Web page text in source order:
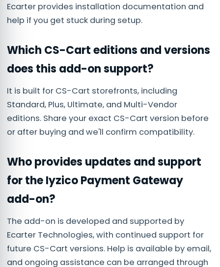
Ecarter provides installation documentation and
help if you get stuck during setup.
Which CS-Cart editions and versions
does this add-on support?
It is built for CS-Cart storefronts, including
Standard, Plus, Ultimate, and Multi-Vendor
editions. Share your exact CS-Cart version before
or after buying and we'll confirm compatibility.
Who provides updates and support
for the Iyzico Payment Gateway
add-on?
The add-on is developed and supported by
Ecarter Technologies, with continued support for
future CS-Cart versions. Help is available by email,
and ongoing assistance can be arranged through